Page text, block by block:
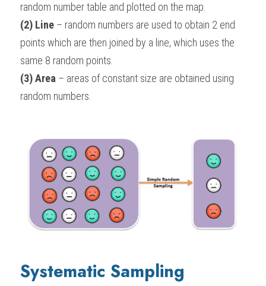
random number table and plotted on the map.
(2) Line – random numbers are used to obtain 2 end
points which are then joined by a line, which uses the
same 8 random points.
(3) Area – areas of constant size are obtained using
random numbers.
Systematic Sampling